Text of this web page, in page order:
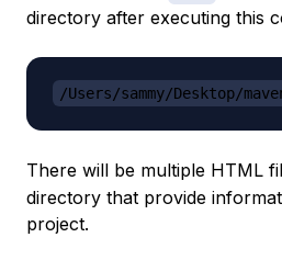
directory after executing this
/Users/sammy/Desktop/
There will be multiple HTML
directory that provide
project.